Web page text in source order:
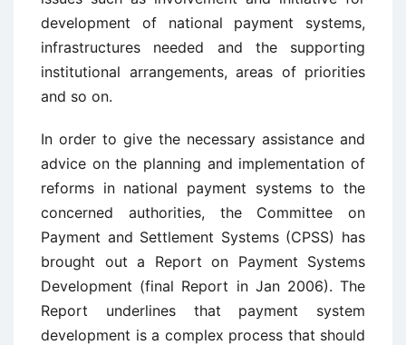
development of national payment systems,
infrastructures needed and the supporting
institutional arrangements, areas of priorities
and so on.
In order to give the necessary assistance and
advice on the planning and implementation of
reforms in national payment systems to the
concerned authorities, the Committee on
Payment and Settlement Systems (CPSS) has
brought out a Report on Payment Systems
Development (final Report in Jan 2006). The
Report underlines that payment system
development is a complex process that should